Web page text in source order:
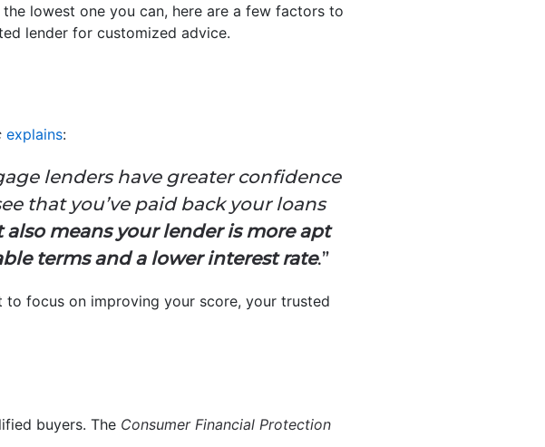
lowest one you can, here are a few factors to
lender for customized advice.
explains:
lenders have greater confidence
that you’ve paid back your loans
means your lender is more apt
terms and a lower interest rate.”
to focus on improving your score, your trusted
buyers. The Consumer Financial Protection